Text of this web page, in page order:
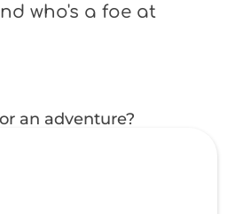
who's a foe at
an adventure?